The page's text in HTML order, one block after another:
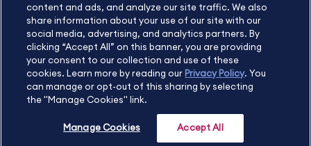
Contact Us
Sitemap About Us
Copyright Footer
©2026 Becker Professional Education. All rights reserved.
content and ads, and analyze our site traffic. We also
share information about your use of our site with our
social media, advertising, and analytics partners. By
clicking “Accept All” on this banner, you are providing
your consent to our collection and use of these
cookies. Learn more by reading our Privacy Policy. You
can manage or opt-out of this sharing by selecting
the "Manage Cookies" link.
Manage Cookies Accept All